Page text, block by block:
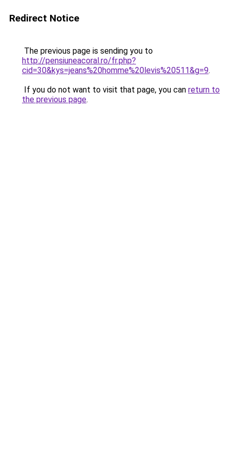
Redirect Notice
The previous page is sending you to
http://pensiuneacoral.ro/fr.php?
cid=30&kys=jeans%20homme%20levis%20511&g=9.
If you do not want to visit that page, you can return to
the previous page.